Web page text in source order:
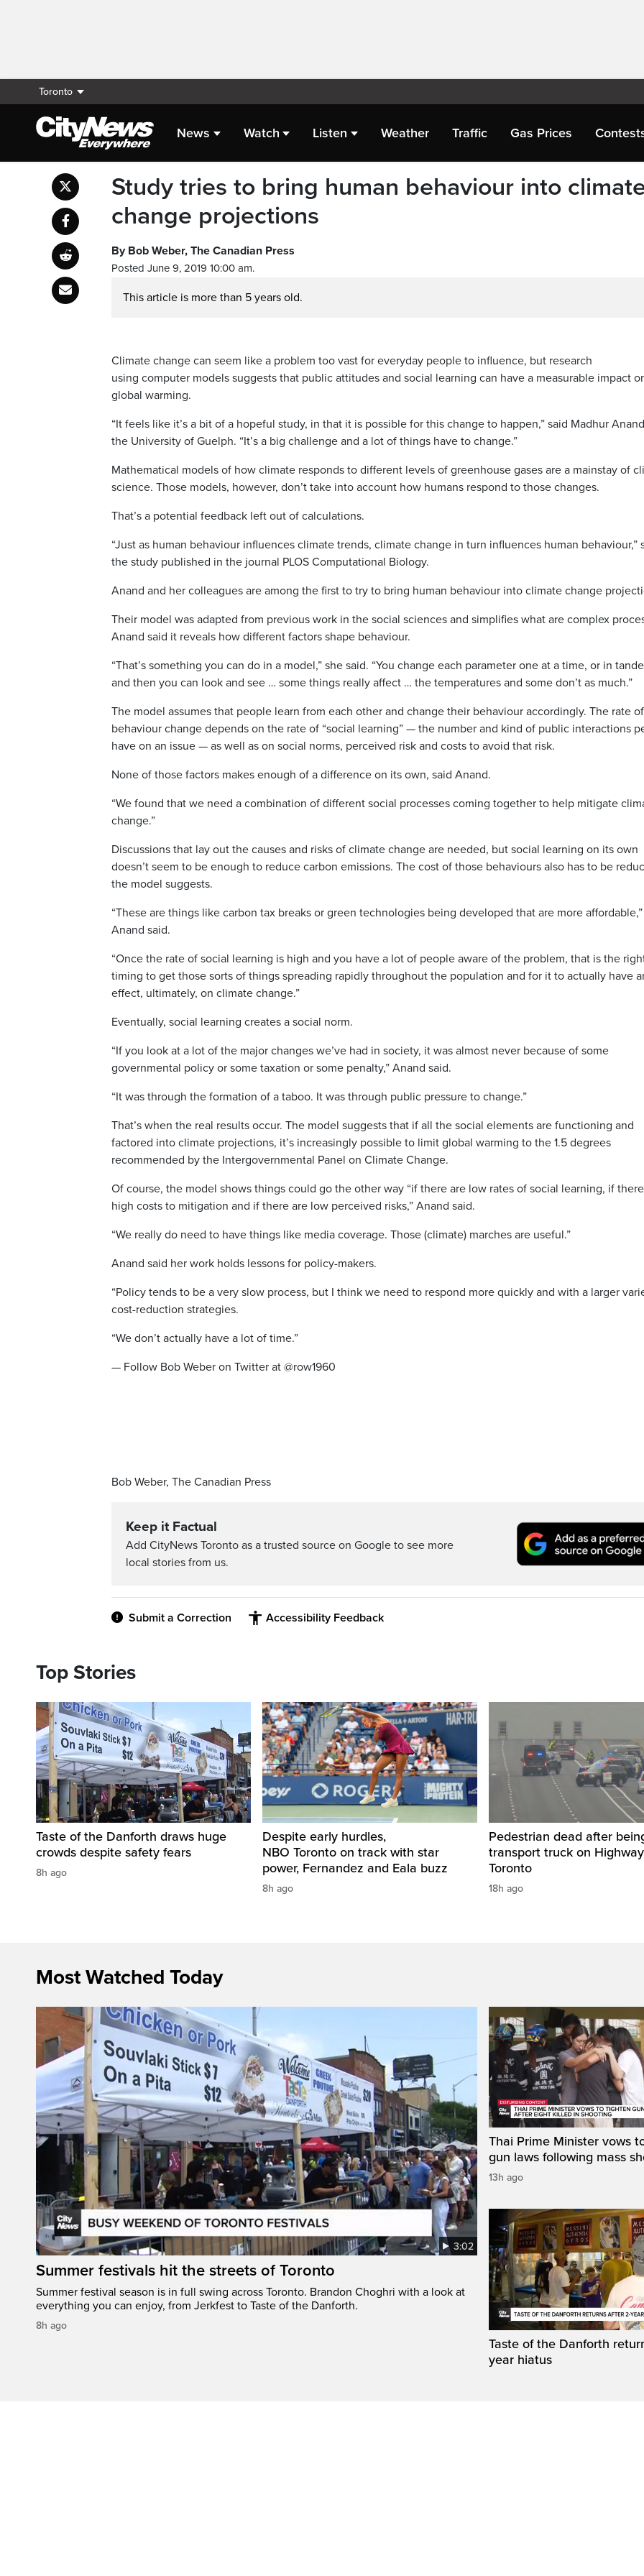
Toronto
News Watch Listen Weather Traffic Gas Prices
Study tries to bring human behaviour into
change projections
By Bob Weber, The Canadian Press
Posted June 9, 2019 10:00 am.
This article is more than 5 years old.
Climate change can seem like a problem too vast for everyday people to influence, but research
using computer models suggests that public attitudes and social learning can have a measurable impact
global warming.
“It feels like it’s a bit of a hopeful study, in that it is possible for this change to happen,” said Madhur
the University of Guelph. “It’s a big challenge and a lot of things have to change.”
Mathematical models of how climate responds to different levels of greenhouse gases are a mainstay of
science. Those models, however, don’t take into account how humans respond to those changes.
That’s a potential feedback left out of calculations.
“Just as human behaviour influences climate trends, climate change in turn influences human behaviour,”
the study published in the journal PLOS Computational Biology.
Anand and her colleagues are among the first to try to bring human behaviour into climate change
Their model was adapted from previous work in the social sciences and simplifies what are complex
Anand said it reveals how different factors shape behaviour.
“That’s something you can do in a model,” she said. “You change each parameter one at a time, or in
and then you can look and see … some things really affect … the temperatures and some don’t as much.”
The model assumes that people learn from each other and change their behaviour accordingly. The rate of
behaviour change depends on the rate of “social learning” — the number and kind of public interactions
have on an issue — as well as on social norms, perceived risk and costs to avoid that risk.
None of those factors makes enough of a difference on its own, said Anand.
“We found that we need a combination of different social processes coming together to help mitigate
change.”
Discussions that lay out the causes and risks of climate change are needed, but social learning on its own
doesn’t seem to be enough to reduce carbon emissions. The cost of those behaviours also has to be
the model suggests.
“These are things like carbon tax breaks or green technologies being developed that are more affordable,”
Anand said.
“Once the rate of social learning is high and you have a lot of people aware of the problem, that is the
timing to get those sorts of things spreading rapidly throughout the population and for it to actually have
effect, ultimately, on climate change.”
Eventually, social learning creates a social norm.
“If you look at a lot of the major changes we’ve had in society, it was almost never because of some
governmental policy or some taxation or some penalty,” Anand said.
“It was through the formation of a taboo. It was through public pressure to change.”
That’s when the real results occur. The model suggests that if all the social elements are functioning and
factored into climate projections, it’s increasingly possible to limit global warming to the 1.5 degrees
recommended by the Intergovernmental Panel on Climate Change.
Of course, the model shows things could go the other way “if there are low rates of social learning, if
high costs to mitigation and if there are low perceived risks,” Anand said.
“We really do need to have things like media coverage. Those (climate) marches are useful.”
Anand said her work holds lessons for policy-makers.
“Policy tends to be a very slow process, but I think we need to respond more quickly and with a larger
cost-reduction strategies.
“We don’t actually have a lot of time.”
— Follow Bob Weber on Twitter at @row1960
Bob Weber, The Canadian Press
Keep it Factual
Add CityNews Toronto as a trusted source on Google to see more
local stories from us.
Submit a Correction Accessibility Feedback
Top Stories
Taste of the Danforth draws huge
crowds despite safety fears
8h ago
Despite early hurdles,
NBO Toronto on track with star
power, Fernandez and Eala buzz
8h ago
Pedestrian dead after
transport truck on
Toronto
18h ago
Most Watched Today
3:02
Summer festivals hit the streets of Toronto
Summer festival season is in full swing across Toronto. Brandon Choghri with a look at
everything you can enjoy, from Jerkfest to Taste of the Danforth.
8h ago
Thai Prime Minister vows
gun laws following mass
13h ago
Taste of the Danforth
year hiatus